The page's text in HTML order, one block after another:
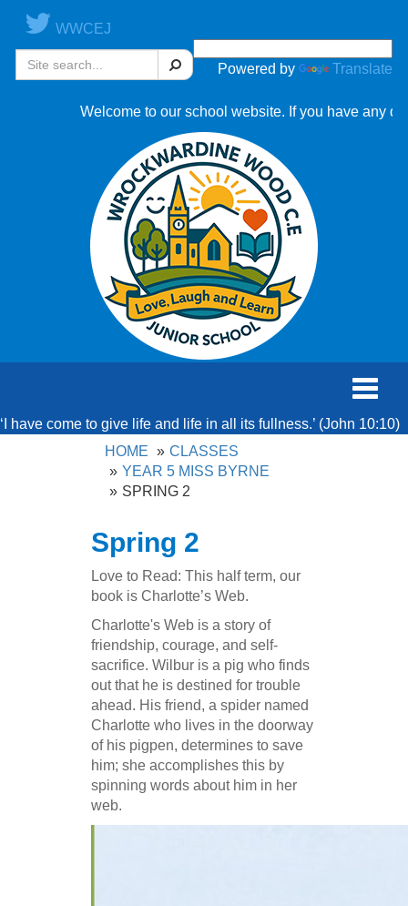
WWCEJ
Powered by Translate
Search
Welcome to our school website. If you have any
Toggle
‘I have come to give life and life in all its fullness.’ (John 10:10)
HOME
CLASSES
YEAR 5 MISS BYRNE
SPRING 2
Spring 2
Love to Read: This half term, our
book is Charlotte’s Web.
Charlotte's Web is a story of
friendship, courage, and self-
sacrifice. Wilbur is a pig who finds
out that he is destined for trouble
ahead. His friend, a spider named
Charlotte who lives in the doorway
of his pigpen, determines to save
him; she accomplishes this by
spinning words about him in her
web.